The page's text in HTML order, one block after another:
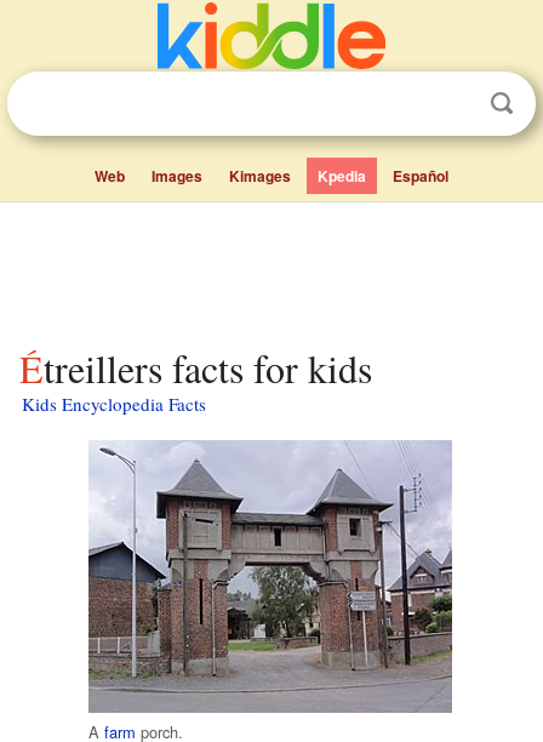
Web Images Kimages Kpedia Español
Étreillers facts for kids
Kids Encyclopedia Facts
A farm porch.